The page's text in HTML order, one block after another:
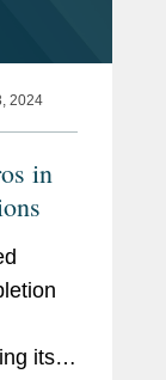
2024
in
its